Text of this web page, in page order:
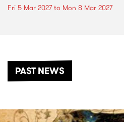
Fri 5 Mar 2027to Mon 8 Mar 2027
PAST NEWS